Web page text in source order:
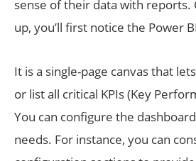
sense of their data with reports.
up, you’ll first notice the Power
It is a single-page canvas that
or list all critical KPIs (Key
You can configure the
needs. For instance, you can